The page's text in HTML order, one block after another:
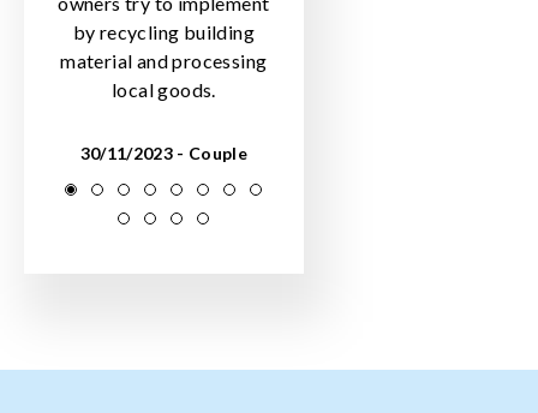
by recycling building
material and processing
local goods.
30/11/2023 - Couple